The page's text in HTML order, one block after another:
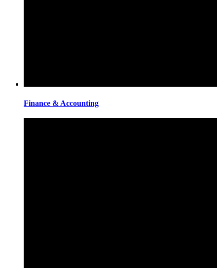
Finance & Accounting